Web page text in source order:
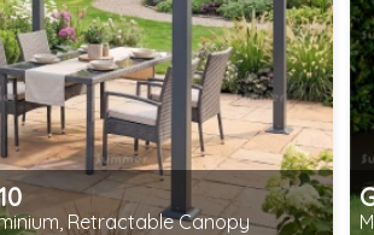
Retractable Canopy